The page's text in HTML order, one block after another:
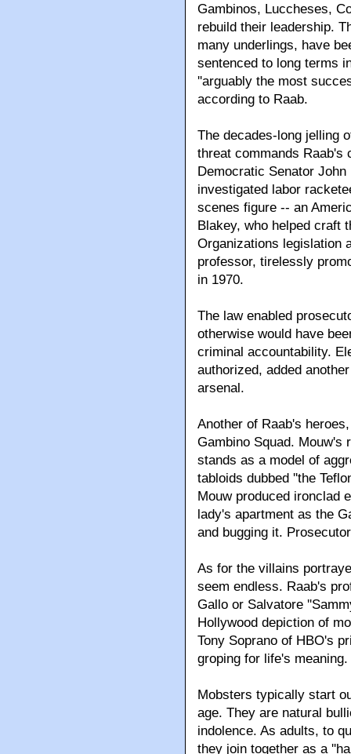
Gambinos, Luccheses,
rebuild their leadership.
many underlings, have
sentenced to long terms
''arguably the most
according to Raab.
The decades-long jelling
threat commands Raab's
Democratic Senator
investigated labor
scenes figure -- an
Blakey, who helped craft
Organizations legislation
professor, tirelessly
in 1970.
The law enabled
otherwise would have
criminal accountability.
authorized, added
arsenal.
Another of Raab's
Gambino Squad.
stands as a model of
tabloids dubbed ''the
Mouw produced ironclad
lady's apartment as the
and bugging it.
As for the villains
seem endless. Raab's
Gallo or Salvatore
Hollywood depiction of
Tony Soprano of HBO's
groping for life's meaning.
Mobsters typically start
age. They are natural
indolence. As adults, to
they join together as a